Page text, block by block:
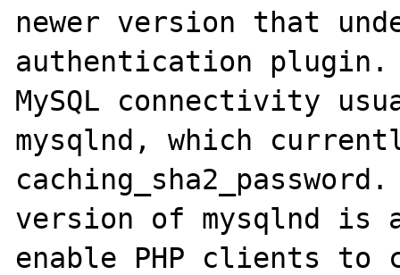
newer version that
authentication plugin.
MySQL connectivity
mysqlnd, which
version of mysqlnd is
enable PHP clients to